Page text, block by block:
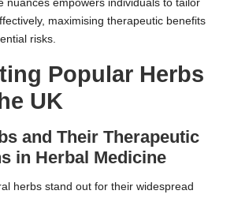
nuances empowers individuals to tailor
maximising therapeutic benefits
risks.
Popular Herbs
UK
and Their Therapeutic
in Herbal Medicine
herbs stand out for their widespread